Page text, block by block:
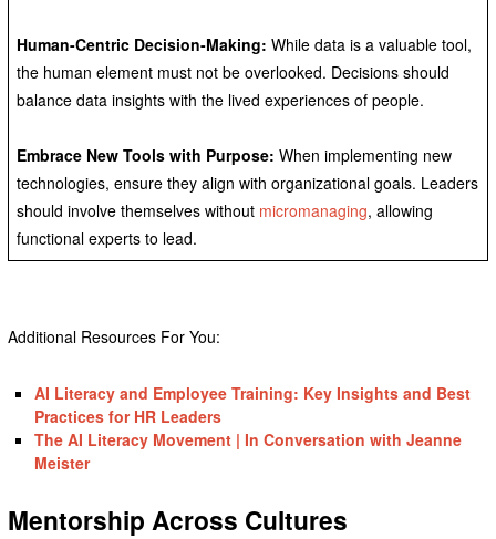
Human-Centric Decision-Making: While data is a valuable tool,
the human element must not be overlooked. Decisions should
balance data insights with the lived experiences of people.
Embrace New Tools with Purpose: When implementing new
technologies, ensure they align with organizational goals. Leaders
should involve themselves without micromanaging, allowing
functional experts to lead.
Additional Resources For You:
AI Literacy and Employee Training: Key Insights and Best
Practices for HR Leaders
The AI Literacy Movement | In Conversation with Jeanne
Meister
Mentorship Across Cultures